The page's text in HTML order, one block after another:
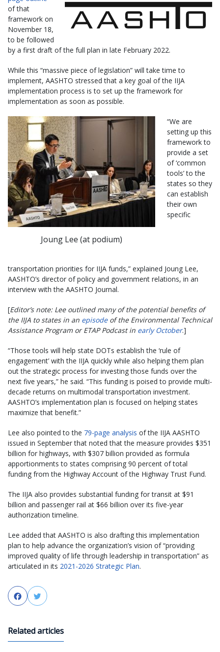
of that
framework on
November 18,
to be followed
by a first draft of the full plan in late February 2022.
While this “massive piece of legislation” will take time to
implement, AASHTO stressed that a key goal of the IIJA
implementation process is to set up the framework for
implementation as soon as possible.
Joung Lee (at podium)
“We are
setting up this
framework to
provide a set
of ‘common
tools’ to the
states so they
can establish
their own
specific
transportation priorities for IIJA funds,” explained Joung Lee,
AASHTO’s director of policy and government relations, in an
interview with the AASHTO Journal.
[Editor’s note: Lee outlined many of the potential benefits of
the IIJA to states in an episodeof the Environmental Technical
Assistance Program or ETAP Podcast in early October.]
“Those tools will help state DOTs establish the ‘rule of
engagement’ with the IIJA quickly while also helping them plan
out the strategic process for investing those funds over the
next five years,” he said. “This funding is poised to provide multi-
decade returns on multimodal transportation investment.
AASHTO’s implementation plan is focused on helping states
maximize that benefit.”
Lee also pointed to the 79-page analysis of the IIJA AASHTO
issued in September that noted that the measure provides $351
billion for highways, with $307 billion provided as formula
apportionments to states comprising 90 percent of total
funding from the Highway Account of the Highway Trust Fund.
The IIJA also provides substantial funding for transit at $91
billion and passenger rail at $66 billion over its five-year
authorization timeline.
Lee added that AASHTO is also drafting this implementation
plan to help advance the organization’s vision of “providing
improved quality of life through leadership in transportation” as
articulated in its 2021-2026 Strategic Plan.
FacebookTwitter
Related articles